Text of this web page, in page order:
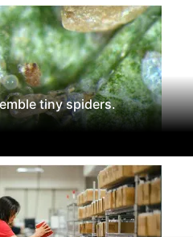
tiny spiders.